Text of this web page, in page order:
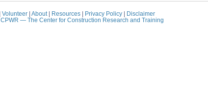
Volunteer| About| Resources| Privacy Policy|
Disclaimer
CPWR — The Center for Construction Research and Training